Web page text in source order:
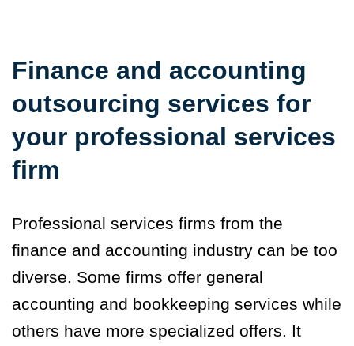
Finance and accounting
outsourcing services for
your professional services
firm
Professional services firms from the
finance and accounting industry can be too
diverse. Some firms offer general
accounting and bookkeeping services while
others have more specialized offers. It